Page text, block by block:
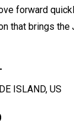
forward
that brings the
ISLAND, US